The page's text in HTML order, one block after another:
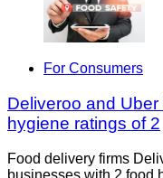
For Consumers
Deliveroo and
hygiene ratings of 2
Food delivery firms
businesses with 2 food